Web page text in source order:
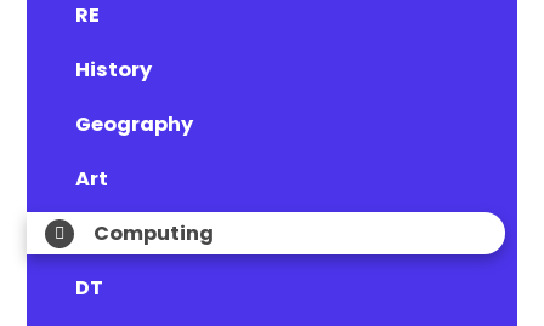
RE
History
Geography
Art
Computing
DT